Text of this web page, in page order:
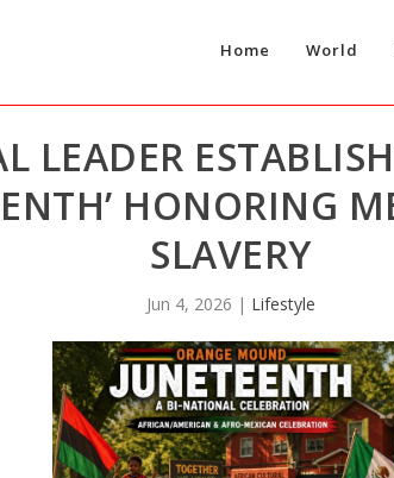
Home World
LEADER
HONORING
SLAVERY
Jun 4, 2026 | Lifestyle